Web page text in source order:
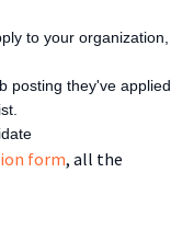
to your organization,
posting they've applied
form, all the